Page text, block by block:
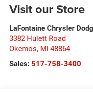
Visit our Store
LaFontaine Chrysler
3382 Hulett Road
Okemos, MI 48864
Sales: 517-758-3400